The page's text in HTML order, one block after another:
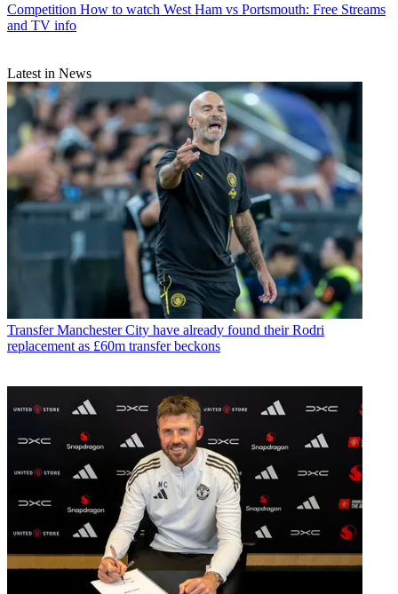
Competition How to watch West Ham vs Portsmouth: Free Streams
and TV info
Latest in News
Transfer Manchester City have already found their Rodri
replacement as £60m transfer beckons